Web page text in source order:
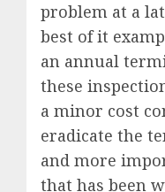
problem at a
best of it
an annual
these
a minor cost
eradicate the
and more
that has been